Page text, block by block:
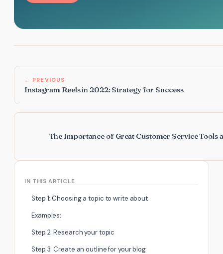
IN THIS ARTICLE
Step 1: Choosing a topic to write about
Examples:
Step 2: Research your topic
Step 3: Create an outline for your blog
← PREVIOUS
Instagram Reels in 2022: Strategy for Success
The Importance of Great Customer Service Tools